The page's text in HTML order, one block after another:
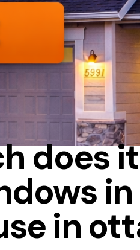
HOW MUCH DOES IT COST TO
does
in
in